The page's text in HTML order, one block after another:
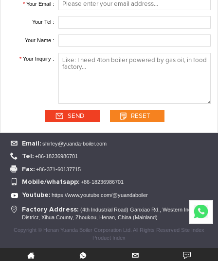
*Your Email :
Your Tel :
Your Name :
*Your Inquiry :
Email: shirley@yuanda-boiler.com
Tel:+86-18236986701
Fax:+86-371-60137715
Mobile/whatsapp:+86-18236986701
Youtube:https://www.youtube.com/@yuandaboiler
Factory Address: (4th Industrial Road) Ganxiao Rd., Western Industrial
District, Xihua County, Zhoukou, Henan, China (Mainland)
Copyright © Henan Yuanda Boiler Corporation Ltd. All Rights Reserved Site Index
Product Index